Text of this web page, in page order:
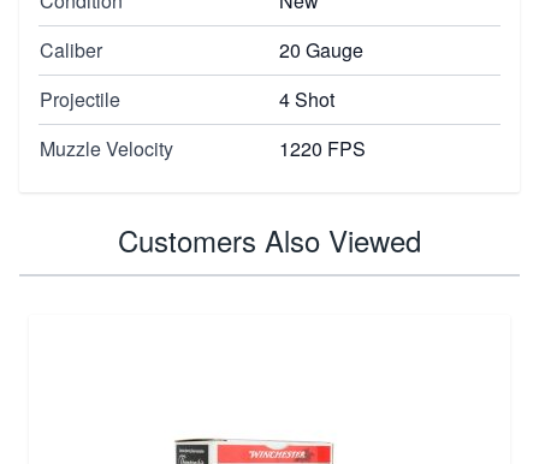
Caliber
20 Gauge
Projectile
4 Shot
Muzzle Velocity
1220 FPS
Customers Also Viewed